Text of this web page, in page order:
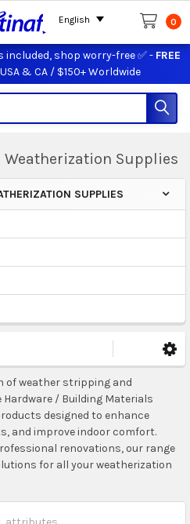
included, shop worry-free ✅ - FREE
& CA / $150+ Worldwide
0
Supplies
SUPPLIES
of weather stripping and
/ Building Materials
designed to enhance
and improve indoor comfort.
renovations, our range
for all your weatherization
English